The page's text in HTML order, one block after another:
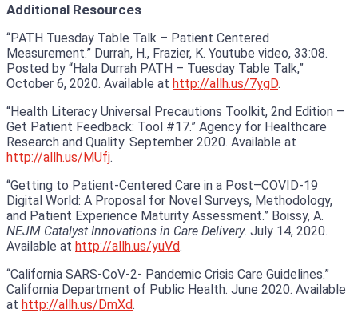
Additional Resources
“PATH Tuesday Table Talk – Patient Centered
Measurement.” Durrah, H., Frazier, K. Youtube video, 33:08.
Posted by “Hala Durrah PATH – Tuesday Table Talk,”
October 6, 2020. Available at http://allh.us/7ygD.
“Health Literacy Universal Precautions Toolkit, 2nd Edition –
Get Patient Feedback: Tool #17.” Agency for Healthcare
Research and Quality. September 2020. Available at
http://allh.us/MUfj.
“Getting to Patient-Centered Care in a Post–COVID-19
Digital World: A Proposal for Novel Surveys, Methodology,
and Patient Experience Maturity Assessment.” Boissy, A.
NEJM Catalyst Innovations in Care Delivery. July 14, 2020.
Available at http://allh.us/yuVd.
“California SARS-CoV-2- Pandemic Crisis Care Guidelines.”
California Department of Public Health. June 2020. Available
at http://allh.us/DmXd.